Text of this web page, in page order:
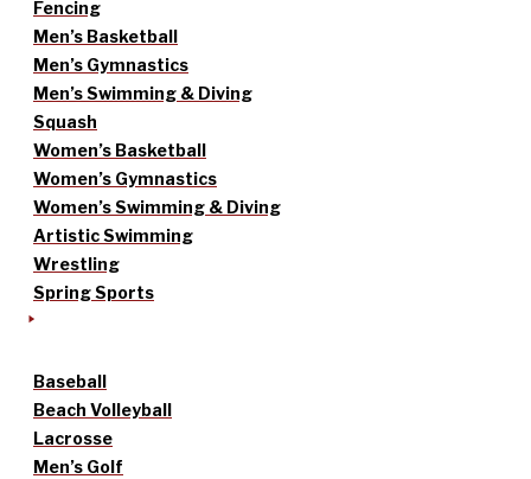
Fencing
Men’s Basketball
Men’s Gymnastics
Men’s Swimming & Diving
Squash
Women’s Basketball
Women’s Gymnastics
Women’s Swimming & Diving
Artistic Swimming
Wrestling
Spring Sports
Baseball
Beach Volleyball
Lacrosse
Men’s Golf